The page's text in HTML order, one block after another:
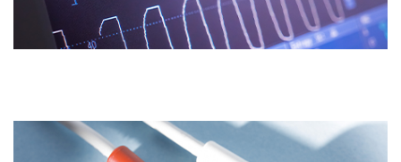
Acidosis
Acute M.I.
Agonal rhythm